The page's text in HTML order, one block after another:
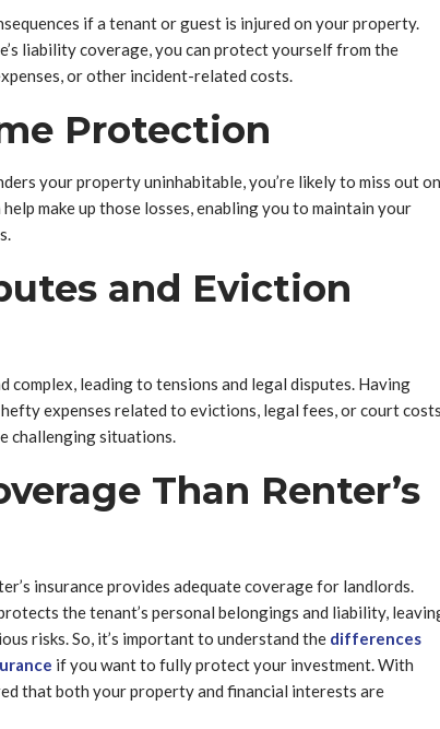
if a tenant or guest is injured on your property.
liability coverage, you can protect yourself from the
or other incident-related costs.
Protection
your property uninhabitable, you’re likely to miss out on
make up those losses, enabling you to maintain your
and Eviction
complex, leading to tensions and legal disputes. Having
expenses related to evictions, legal fees, or court
challenging situations.
Than Renter’s
insurance provides adequate coverage for landlords.
the tenant’s personal belongings and liability,
risks. So, it’s important to understand the differences
if you want to fully protect your investment. With
that both your property and financial interests are